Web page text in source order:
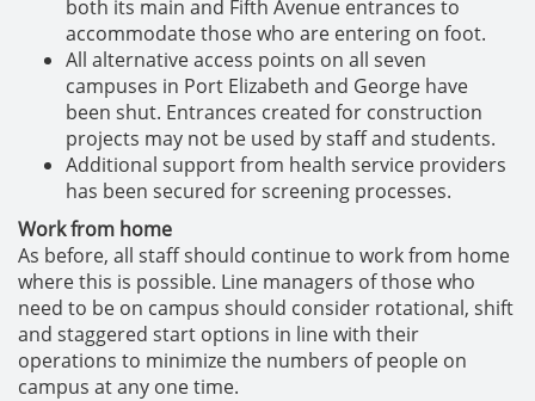
both its main and Fifth Avenue entrances to
accommodate those who are entering on foot.
All alternative access points on all seven
campuses in Port Elizabeth and George have
been shut. Entrances created for construction
projects may not be used by staff and students.
Additional support from health service providers
has been secured for screening processes.
Work from home
As before, all staff should continue to work from home
where this is possible. Line managers of those who
need to be on campus should consider rotational, shift
and staggered start options in line with their
operations to minimize the numbers of people on
campus at any one time.